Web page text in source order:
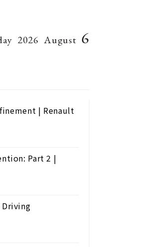
2026 August 6
| Renault
Part 2 |
Driving